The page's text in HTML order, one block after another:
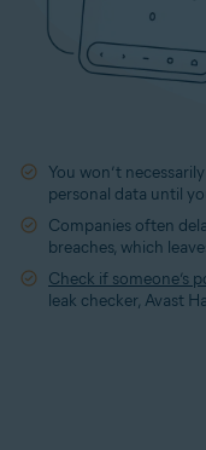
You won’t
personal data until
Companies often
breaches, which
Check if someone’s
leak checker, Avast